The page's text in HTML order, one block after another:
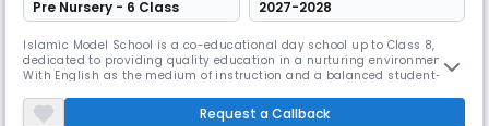
Pre Nursery - 6 Class 2027-2028
Islamic Model School is a co-educational day school up to Class 8,
dedicated to providing quality education in a nurturing environment.
With English as the medium of instruction and a balanced student–
holistic growth. The school follows an academic session from April to
March and runs from 08:00 AM to 02:00 PM. Along with strong aca
Request a Callback